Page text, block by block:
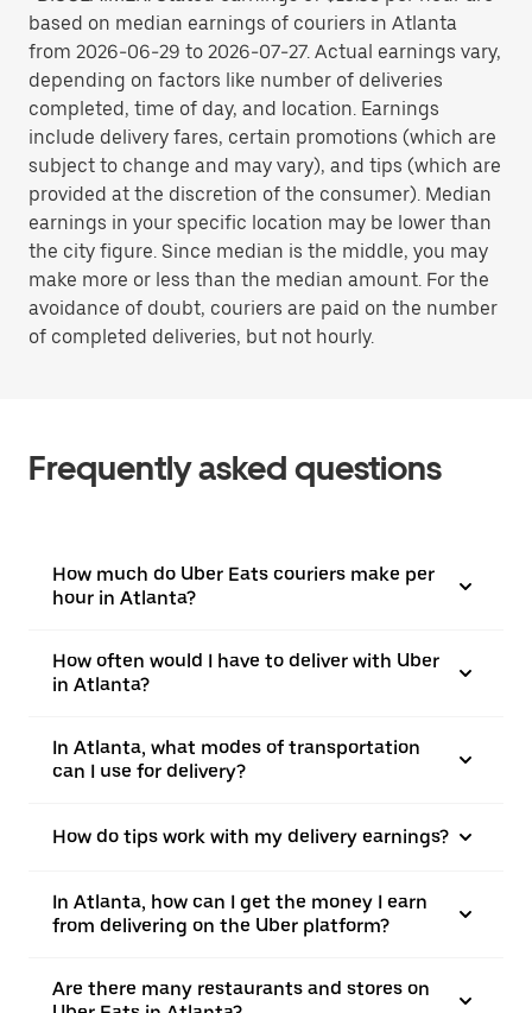
based on median earnings of couriers in Atlanta
from 2026-06-29 to 2026-07-27. Actual earnings vary,
depending on factors like number of deliveries
completed, time of day, and location. Earnings
include delivery fares, certain promotions (which are
subject to change and may vary), and tips (which are
provided at the discretion of the consumer). Median
earnings in your specific location may be lower than
the city figure. Since median is the middle, you may
make more or less than the median amount. For the
avoidance of doubt, couriers are paid on the number
of completed deliveries, but not hourly.
Frequently asked questions
How much do Uber Eats couriers make per
hour in Atlanta?
How often would I have to deliver with Uber
in Atlanta?
In Atlanta, what modes of transportation
can I use for delivery?
How do tips work with my delivery earnings?
In Atlanta, how can I get the money I earn
from delivering on the Uber platform?
Are there many restaurants and stores on